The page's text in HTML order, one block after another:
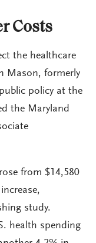
Costs
the healthcare
Mason, formerly
policy at the
the Maryland
from $14,580
study.
health spending